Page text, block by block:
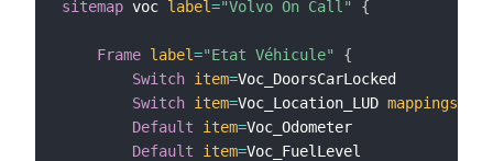
sitemap voc label="Volvo On Call" {
Frame label="Etat Véhicule"
{
Switch item=Voc_DoorsCarLocked
Switch item=Voc_Location_LUD mappings
Default
item=Voc_Odometer
Default
item=Voc_FuelLevel